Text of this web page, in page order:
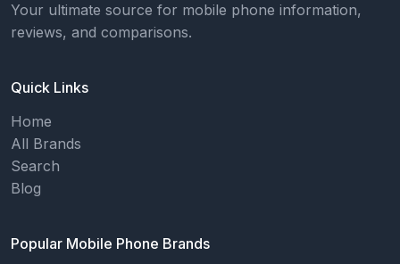
Your ultimate source for mobile phone information,
reviews, and comparisons.
Quick Links
Home
All Brands
Search
Blog
Popular Mobile Phone Brands